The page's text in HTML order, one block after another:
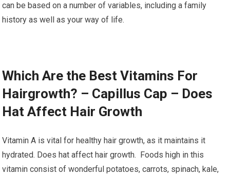
can be based on a number of variables, including a family
history as well as your way of life.
Which Are the Best Vitamins For
Hairgrowth? – Capillus Cap – Does
Hat Affect Hair Growth
Vitamin A is vital for healthy hair growth, as it maintains it
hydrated. Does hat affect hair growth. Foods high in this
vitamin consist of wonderful potatoes, carrots, spinach, kale,